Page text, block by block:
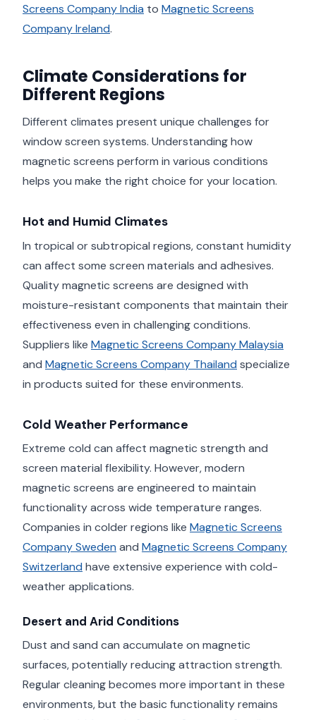
Screens Company India to Magnetic Screens
Company Ireland.
Climate Considerations for
Different Regions
Different climates present unique challenges for
window screen systems. Understanding how
magnetic screens perform in various conditions
helps you make the right choice for your location.
Hot and Humid Climates
In tropical or subtropical regions, constant humidity
can affect some screen materials and adhesives.
Quality magnetic screens are designed with
moisture-resistant components that maintain their
effectiveness even in challenging conditions.
Suppliers like Magnetic Screens Company Malaysia
and Magnetic Screens Company Thailand specialize
in products suited for these environments.
Cold Weather Performance
Extreme cold can affect magnetic strength and
screen material flexibility. However, modern
magnetic screens are engineered to maintain
functionality across wide temperature ranges.
Companies in colder regions like Magnetic Screens
Company Sweden and Magnetic Screens Company
Switzerland have extensive experience with cold-
weather applications.
Desert and Arid Conditions
Dust and sand can accumulate on magnetic
surfaces, potentially reducing attraction strength.
Regular cleaning becomes more important in these
environments, but the basic functionality remains